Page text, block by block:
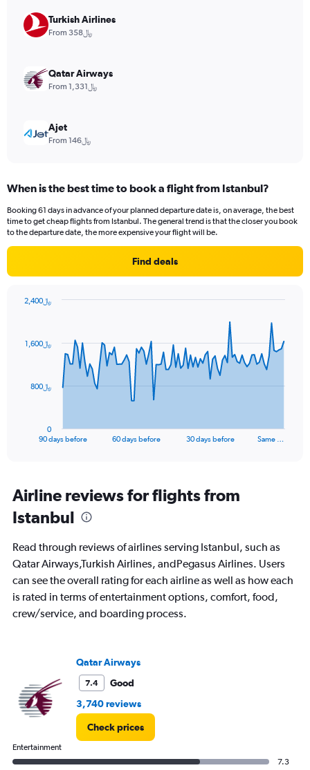
values.
Range:
1800.
Turkish Airlines
From 358﷼
Qatar Airways
From 1,331﷼
Ajet
From 146﷼
When is the best time to book a flight from Istanbul?
Booking 61 days in advance of your planned departure date is, on average, the best
time to get cheap flights from Istanbul. The general trend is that the closer you book
to the departure date, the more expensive your flight will be.
Find deals
data
The
Range:
91
categories.
chart
1
Y
axis
displaying
values.
90 days before 60 days before 30 days before Same …
0
800﷼
1,600﷼
2,400﷼
Airline reviews for flights from
Istanbul
Read through reviews of airlines serving Istanbul, such as
Qatar Airways,Turkish Airlines, andPegasus Airlines. Users
can see the overall rating for each airline as well as how each
is rated in terms of entertainment options, comfort, food,
crew/service, and boarding process.
Qatar Airways
7.4
Good
3,740 reviews
Check prices
Entertainment
7.3